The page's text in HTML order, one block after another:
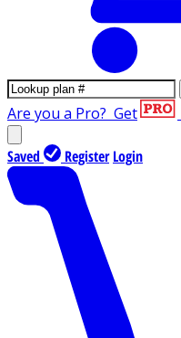
Are you a Pro? Get
Saved Register Login